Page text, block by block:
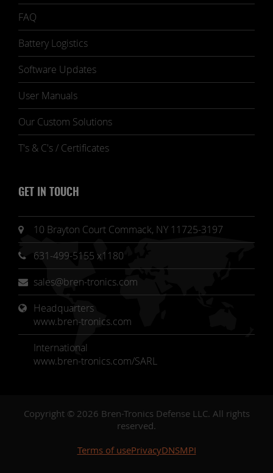
FAQ
Battery Logistics
Software Updates
User Manuals
Our Custom Solutions
T's & C's / Certificates
GET IN TOUCH
10 Brayton Court Commack, NY 11725-3197
631-499-5155 x1180
sales@bren-tronics.com
Headquarters
www.bren-tronics.com
International
www.bren-tronics.com/SARL
Copyright © 2026 Bren-Tronics Defense LLC. All rights
reserved.
Terms of usePrivacyDNSMPI